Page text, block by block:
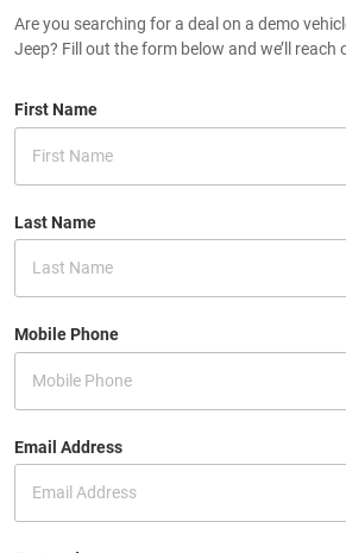
Are you searching for a deal on a demo
Jeep? Fill out the form below and we’ll reach
First Name
Last Name
Mobile Phone
Email Address